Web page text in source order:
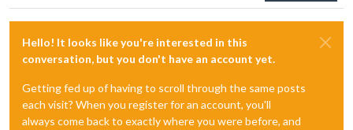
Hello! It looks like you're interested in this
conversation, but you don't have an account yet.
Getting fed up of having to scroll through the same posts
each visit? When you register for an account, you'll
always come back to exactly where you were before, and